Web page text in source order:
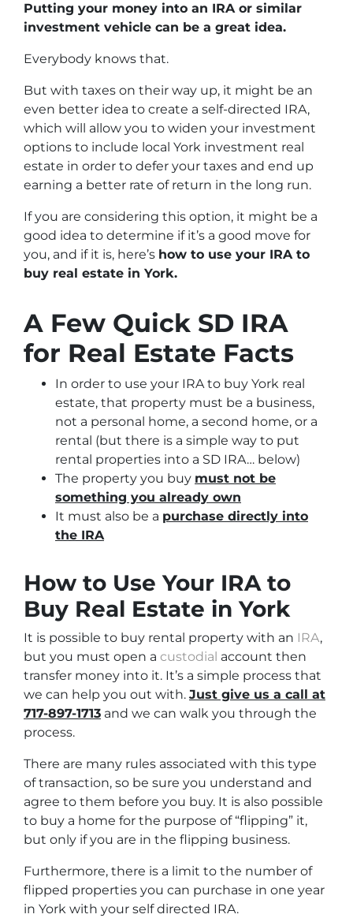
Putting your money into an IRA or similar
investment vehicle can be a great idea.
Everybody knows that.
But with taxes on their way up, it might be an
even better idea to create a self-directed IRA,
which will allow you to widen your investment
options to include local York investment real
estate in order to defer your taxes and end up
earning a better rate of return in the long run.
If you are considering this option, it might be a
good idea to determine if it’s a good move for
you, and if it is, here’s how to use your IRA to
buy real estate in York.
A Few Quick SD IRA
for Real Estate Facts
In order to use your IRA to buy York real
estate, that property must be a business,
not a personal home, a second home, or a
rental (but there is a simple way to put
rental properties into a SD IRA… below)
The property you buy must not be
something you already own
It must also be a purchase directly into
the IRA
How to Use Your IRA to
Buy Real Estate in York
It is possible to buy rental property with an IRA,
but you must open a custodial account then
transfer money into it. It’s a simple process that
we can help you out with. Just give us a call at
717-897-1713 and we can walk you through the
process.
There are many rules associated with this type
of transaction, so be sure you understand and
agree to them before you buy. It is also possible
to buy a home for the purpose of “flipping” it,
but only if you are in the flipping business.
Furthermore, there is a limit to the number of
flipped properties you can purchase in one year
in York with your self directed IRA.